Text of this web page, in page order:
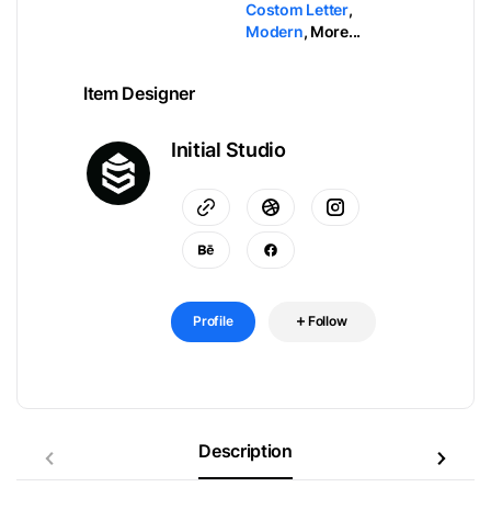
Costom Letter,
Modern, More...
Item Designer
Initial Studio
Profile Follow
Description